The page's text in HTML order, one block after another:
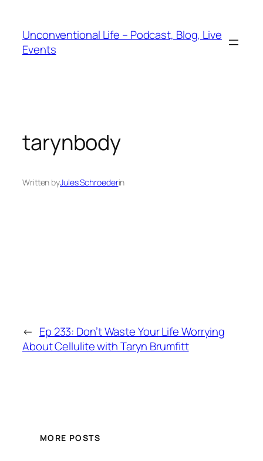
Unconventional Life – Podcast, Blog, Live
Events
tarynbody
Written byJules Schroederin
← Ep 233: Don’t Waste Your Life Worrying
About Cellulite with Taryn Brumfitt
MORE POSTS